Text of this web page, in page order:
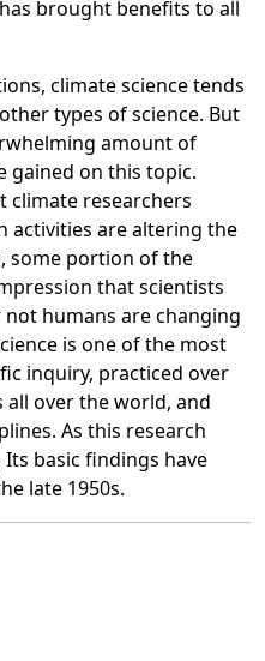
brought benefits to all
climate science tends
types of science. But
amount of
gained on this topic.
climate researchers
activities are altering the
some portion of the
that scientists
humans are changing
is one of the most
inquiry, practiced over
all over the world, and
As this research
basic findings have
late 1950s.